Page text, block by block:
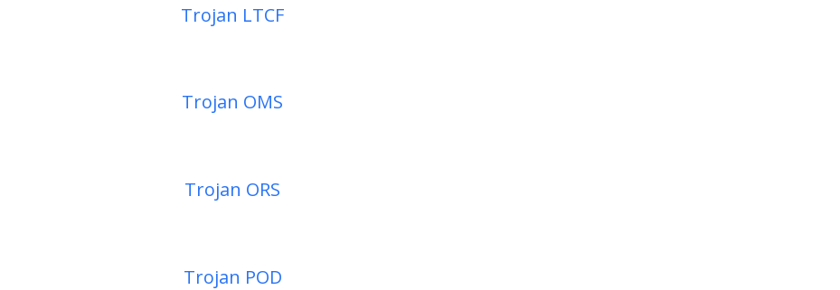
Trojan LTCF
Trojan OMS
Trojan ORS
Trojan POD